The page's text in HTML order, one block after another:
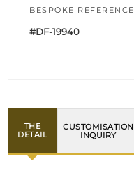
BESPOKE REFERENCE
#DF-19940
THE
DETAIL
CUSTOMISATION
INQUIRY